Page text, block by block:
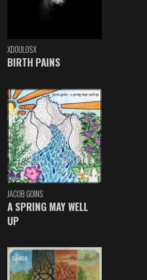
XDOULOSX
BIRTH PAINS
JACOB GOINS
A SPRING MAY WELL
UP